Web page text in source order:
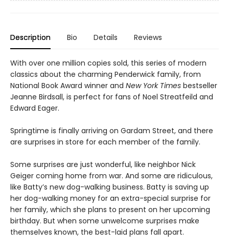
Description Bio Details Reviews
With over one million copies sold, this series of modern
classics about the charming Penderwick family, from
National Book Award winner and New York Times bestseller
Jeanne Birdsall, is perfect for fans of Noel Streatfeild and
Edward Eager.
Springtime is finally arriving on Gardam Street, and there
are surprises in store for each member of the family.
Some surprises are just wonderful, like neighbor Nick
Geiger coming home from war. And some are ridiculous,
like Batty’s new dog-walking business. Batty is saving up
her dog-walking money for an extra-special surprise for
her family, which she plans to present on her upcoming
birthday. But when some unwelcome surprises make
themselves known, the best-laid plans fall apart.